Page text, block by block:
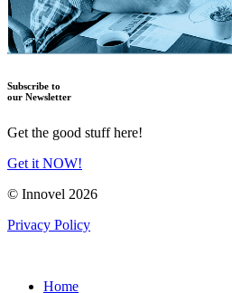
Subscribe to
our Newsletter
Get the good stuff here!
Get it NOW!
© Innovel 2026
Privacy Policy
Home